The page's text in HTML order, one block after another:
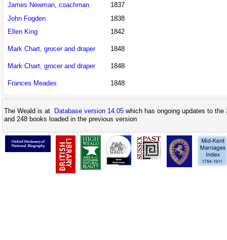
James Newman, coachman
1837
John Fogden
1838
Ellen King
1842
Mark Chart, grocer and draper 1848
Mark Chart, grocer and draper 1848
Frances Meades 1848
The Weald is at Database version 14.05 which has ongoing updates to
and 248 books loaded in the previous version